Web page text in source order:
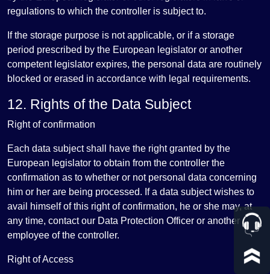
regulations to which the controller is subject to.
If the storage purpose is not applicable, or if a storage
period prescribed by the European legislator or another
competent legislator expires, the personal data are routinely
blocked or erased in accordance with legal requirements.
12. Rights of the Data Subject
Right of confirmation
Each data subject shall have the right granted by the
European legislator to obtain from the controller the
confirmation as to whether or not personal data concerning
him or her are being processed. If a data subject wishes to
avail himself of this right of confirmation, he or she may, at
any time, contact our Data Protection Officer or another
employee of the controller.
Right of Access